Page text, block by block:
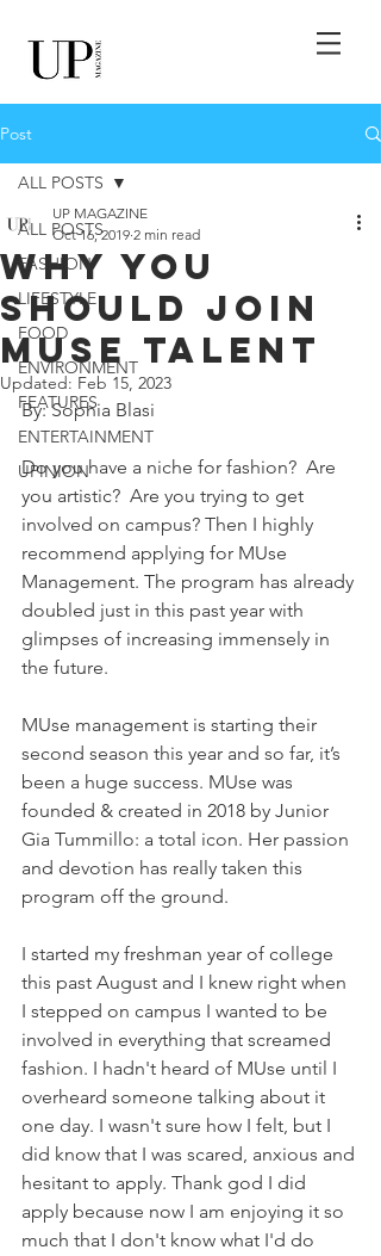
Post
ALL POSTS
FASHION
LIFESTYLE
FOOD
ENVIRONMENT
FEATURES
ENTERTAINMENT
UPINION
ALL POSTS
Why You
Should Join
MUse Talent
UP MAGAZINE
Oct 16, 2019 2 min read
Updated: Feb 15, 2023
By: Sophia Blasi
Do you have a niche for fashion?  Are
you artistic?  Are you trying to get
involved on campus? Then I highly
recommend applying for MUse
Management. The program has already
doubled just in this past year with
glimpses of increasing immensely in
the future.
MUse management is starting their
second season this year and so far, it’s
been a huge success. MUse was
founded & created in 2018 by Junior
Gia Tummillo: a total icon. Her passion
and devotion has really taken this
program off the ground.
I started my freshman year of college
this past August and I knew right when
I stepped on campus I wanted to be
involved in everything that screamed
fashion. I hadn't heard of MUse until I
overheard someone talking about it
one day. I wasn't sure how I felt, but I
did know that I was scared, anxious and
hesitant to apply. Thank god I did
apply because now I am enjoying it so
much that I don't know what I'd do